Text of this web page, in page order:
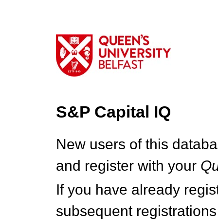
S&P Capital IQ
New users of this
and register with your Q
If you have already
subsequent